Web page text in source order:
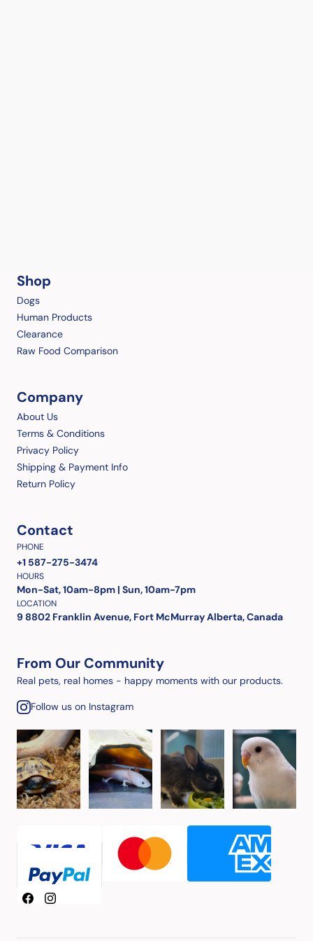
Shop
Dogs
Human Products
Clearance
Raw Food Comparison
Company
About Us
Terms & Conditions
Privacy Policy
Shipping & Payment Info
Return Policy
Contact
PHONE
+1 587-275-3474
HOURS
Mon-Sat, 10am-8pm | Sun, 10am-7pm
LOCATION
9 8802 Franklin Avenue, Fort McMurray Alberta, Canada
From Our Community
Real pets, real homes - happy moments with our products.
Follow us on Instagram